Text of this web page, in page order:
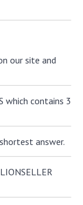
our site and
which contains 3
answer.